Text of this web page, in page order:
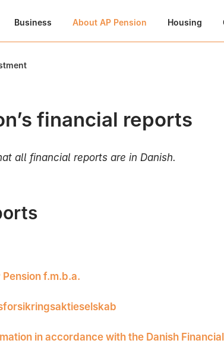
Business About AP Pension Housing
financial reports
all financial reports are in Danish.
Pension f.m.b.a.
in accordance with the Danish